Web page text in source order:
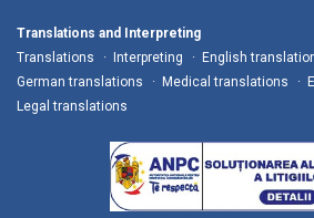
Translations and Interpreting
Translations
Interpreting English
German translations
Medical translations
Legal translations